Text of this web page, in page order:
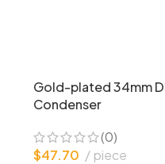
Gold-plated 34mm
Condenser
(0)
$47.70 piece